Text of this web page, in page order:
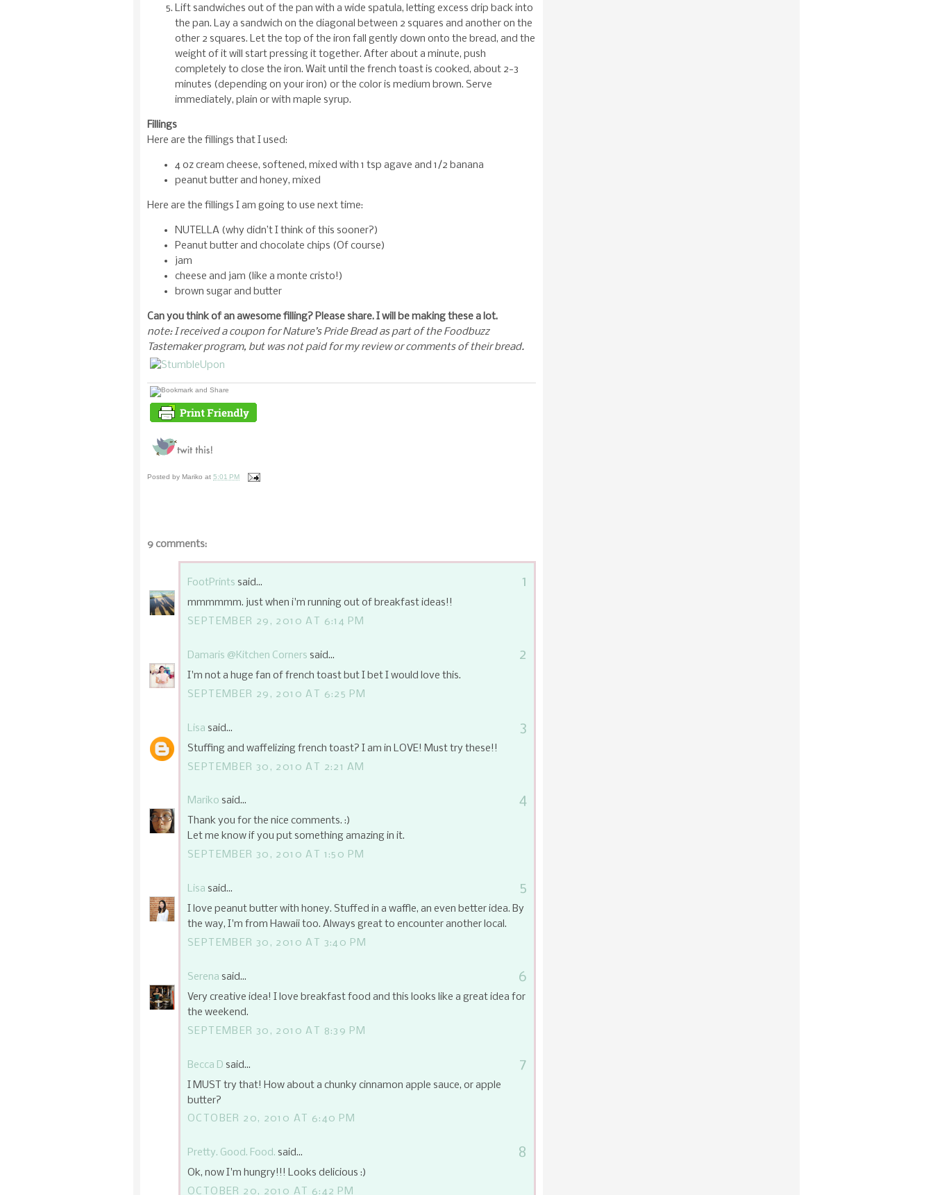
Lift sandwiches out of the pan with a wide spatula, letting excess drip back into
the pan. Lay a sandwich on the diagonal between 2 squares and another on the
other 2 squares. Let the top of the iron fall gently down onto the bread, and the
weight of it will start pressing it together. After about a minute, push
completely to close the iron. Wait until the french toast is cooked, about 2-3
minutes (depending on your iron) or the color is medium brown. Serve
immediately, plain or with maple syrup.
Fillings
Here are the fillings that I used:
4 oz cream cheese, softened, mixed with 1 tsp agave and 1/2 banana
peanut butter and honey, mixed
Here are the fillings I am going to use next time:
NUTELLA (why didn’t I think of this sooner?)
Peanut butter and chocolate chips (Of course)
jam
cheese and jam (like a monte cristo!)
brown sugar and butter
Can you think of an awesome filling? Please share. I will be making these a lot.
note: I received a coupon for Nature’s Pride Bread as part of the Foodbuzz
Tastemaker program, but was not paid for my review or comments of their bread.
Posted by Mariko at 5:01 PM
9 comments:
FootPrints said... 1
mmmmmm. just when i'm running out of breakfast ideas!!
SEPTEMBER 29, 2010 AT 6:14 PM
Damaris @Kitchen Corners said... 2
I'm not a huge fan of french toast but I bet I would love this.
SEPTEMBER 29, 2010 AT 6:25 PM
Lisa said... 3
Stuffing and waffelizing french toast? I am in LOVE! Must try these!!
SEPTEMBER 30, 2010 AT 2:21 AM
Mariko said... 4
Thank you for the nice comments. :)
Let me know if you put something amazing in it.
SEPTEMBER 30, 2010 AT 1:50 PM
Lisa said... 5
I love peanut butter with honey. Stuffed in a waffle, an even better idea. By
the way, I'm from Hawaii too. Always great to encounter another local.
SEPTEMBER 30, 2010 AT 3:40 PM
Serena said... 6
Very creative idea! I love breakfast food and this looks like a great idea for
the weekend.
SEPTEMBER 30, 2010 AT 8:39 PM
Becca D said... 7
I MUST try that! How about a chunky cinnamon apple sauce, or apple
butter?
OCTOBER 20, 2010 AT 6:40 PM
Pretty. Good. Food. said... 8
Ok, now I'm hungry!!! Looks delicious :)
OCTOBER 20, 2010 AT 6:42 PM